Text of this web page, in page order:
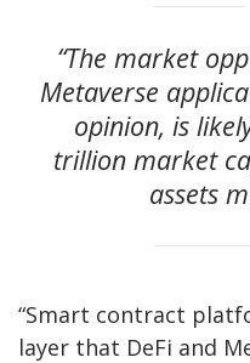
“The market
Metaverse
opinion, is
trillion market
assets
“Smart contract
layer that DeFi and